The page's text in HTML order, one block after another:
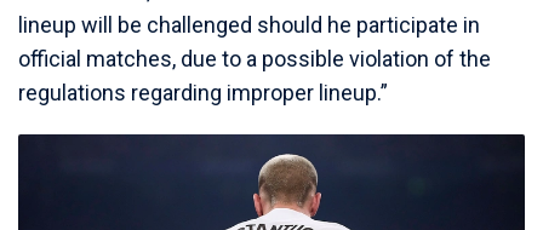
lineup will be challenged should he participate in
official matches, due to a possible violation of the
regulations regarding improper lineup.”